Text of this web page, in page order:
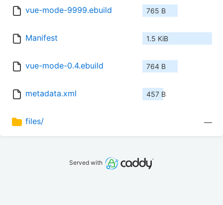
vue-mode-9999.ebuild 765 B
Manifest 1.5 KiB
vue-mode-0.4.ebuild 764 B
metadata.xml 457 B
files/ —
Served with